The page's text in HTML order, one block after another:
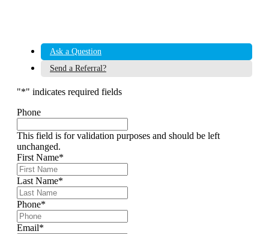
Ask a Question
Send a Referral?
"*" indicates required fields
Phone
This field is for validation purposes and should be left
unchanged.
First Name*
Last Name*
Phone*
Email*